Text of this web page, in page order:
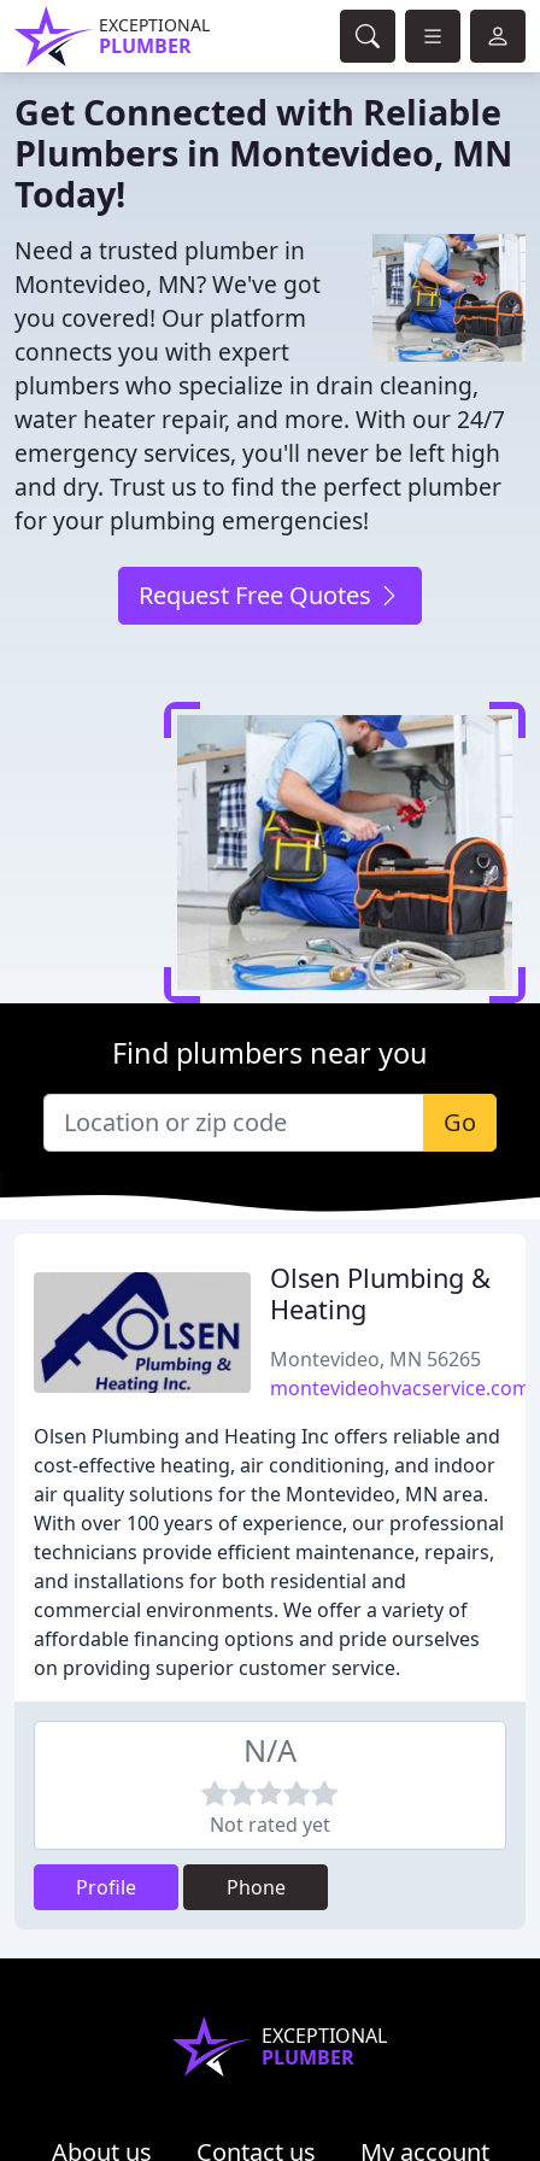
EXCEPTIONAL
PLUMBER
Get Connected with Reliable
Plumbers in Montevideo, MN
Today!
Need a trusted plumber in
Montevideo, MN? We've got
you covered! Our platform
connects you with expert
plumbers who specialize in drain cleaning,
water heater repair, and more. With our 24/7
emergency services, you'll never be left high
and dry. Trust us to find the perfect plumber
for your plumbing emergencies!
Request Free Quotes
Find plumbers near you
Go
Olsen Plumbing &
Heating
Montevideo, MN 56265
montevideohvacservice.com
Olsen Plumbing and Heating Inc offers reliable and
cost-effective heating, air conditioning, and indoor
air quality solutions for the Montevideo, MN area.
With over 100 years of experience, our professional
technicians provide efficient maintenance, repairs,
and installations for both residential and
commercial environments. We offer a variety of
affordable financing options and pride ourselves
on providing superior customer service.
N/A
Not rated yet
Profile Phone
EXCEPTIONAL
PLUMBER
About us Contact us My account